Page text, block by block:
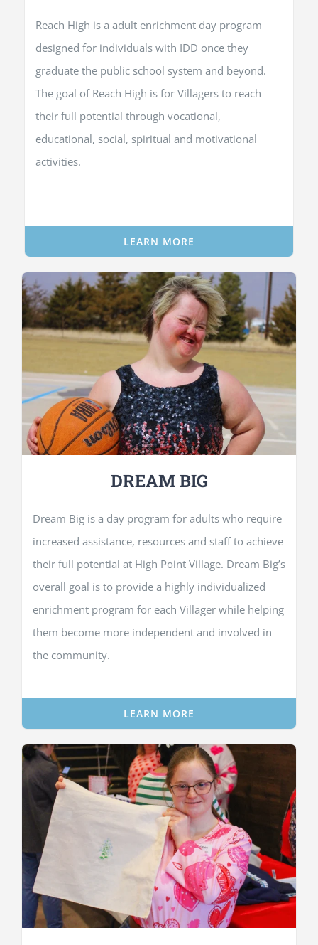
Reach High is a adult enrichment day program
designed for individuals with IDD once they
graduate the public school system and beyond.
The goal of Reach High is for Villagers to reach
their full potential through vocational,
educational, social, spiritual and motivational
activities.
LEARN MORE
DREAM BIG
Dream Big is a day program for adults who require
increased assistance, resources and staff to achieve
their full potential at High Point Village. Dream Big’s
overall goal is to provide a highly individualized
enrichment program for each Villager while helping
them become more independent and involved in
the community.
LEARN MORE